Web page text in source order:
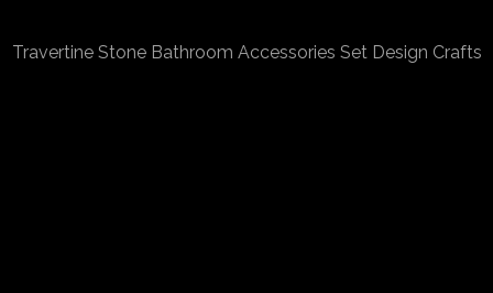
Travertine Stone Bathroom Accessories Set Design Crafts